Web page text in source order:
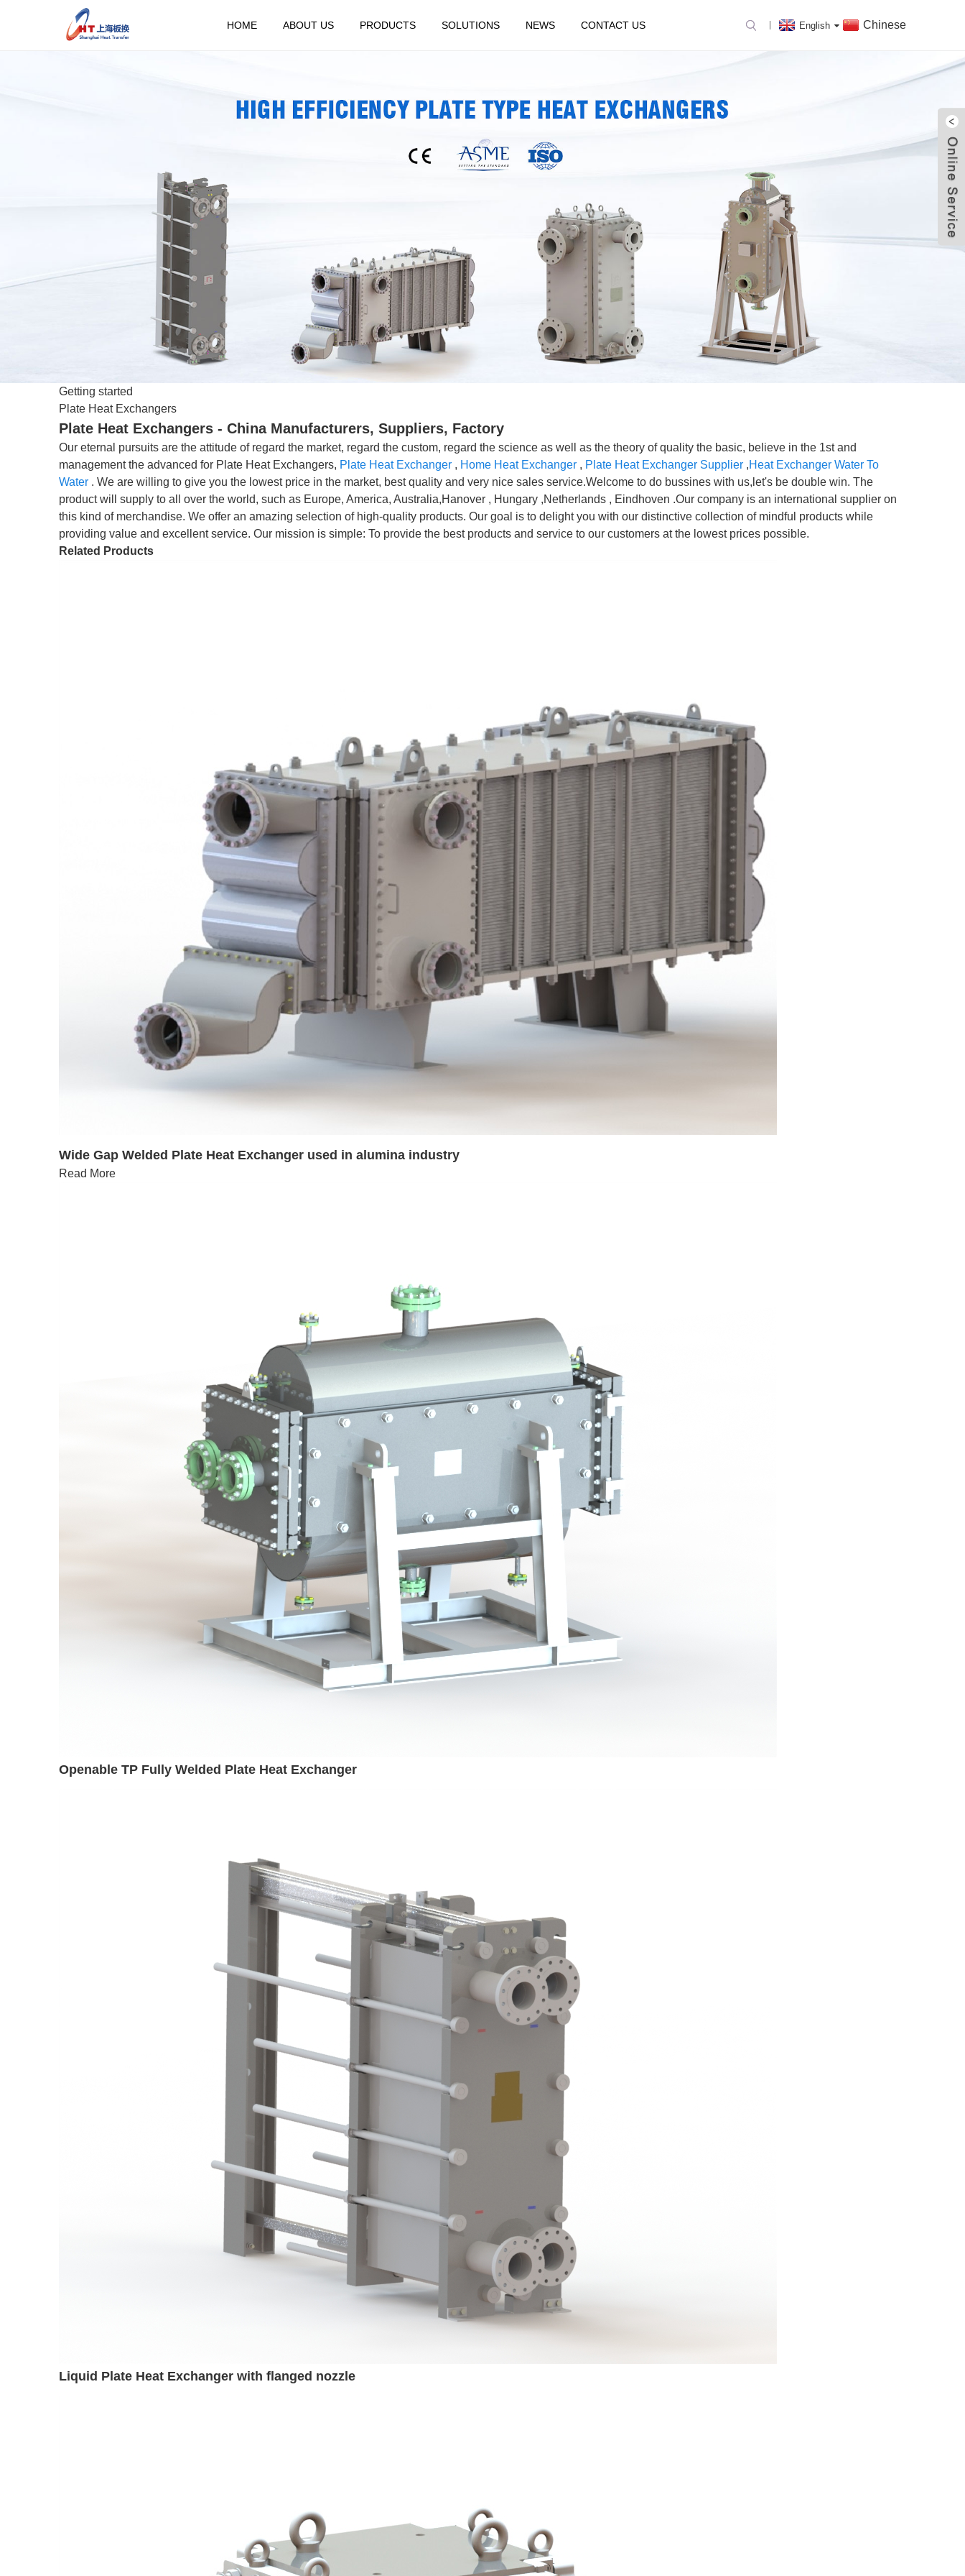
HOME ABOUT US PRODUCTS SOLUTIONS NEWS CONTACT US English Chinese
Getting started
Plate Heat Exchangers
Plate Heat Exchangers - China Manufacturers, Suppliers, Factory
Our eternal pursuits are the attitude of regard the market, regard the custom, regard the science as well as the theory of quality the basic, believe in the 1st and
management the advanced for Plate Heat Exchangers, Plate Heat Exchanger , Home Heat Exchanger , Plate Heat Exchanger Supplier ,Heat Exchanger Water To
Water . We are willing to give you the lowest price in the market, best quality and very nice sales service.Welcome to do bussines with us,let's be double win. The
product will supply to all over the world, such as Europe, America, Australia,Hanover , Hungary ,Netherlands , Eindhoven .Our company is an international supplier on
this kind of merchandise. We offer an amazing selection of high-quality products. Our goal is to delight you with our distinctive collection of mindful products while
providing value and excellent service. Our mission is simple: To provide the best products and service to our customers at the lowest prices possible.
Related Products
Wide Gap Welded Plate Heat Exchanger used in alumina industry
Read More
Openable TP Fully Welded Plate Heat Exchanger
Liquid Plate Heat Exchanger with flanged nozzle